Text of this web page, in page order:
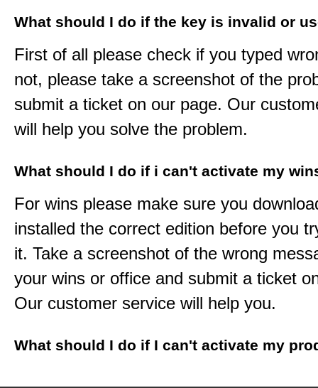
What should I do if the key is invalid or
First of all please check if you typed
not, please take a screenshot of the
submit a ticket on our page. Our
will help you solve the problem.
What should I do if i can't activate my
For wins please make sure you
installed the correct edition before you
it. Take a screenshot of the wrong
your wins or office and submit a ticket
Our customer service will help you.
What should I do if I can't activate my